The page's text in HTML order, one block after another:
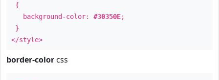
{
background-color: #30350E;
}
</style>
border-color css